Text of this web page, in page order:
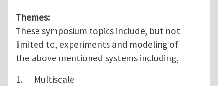
Themes:
These symposium topics include, but not
limited to, experiments and modeling of
the above mentioned systems including,
1. Multiscale